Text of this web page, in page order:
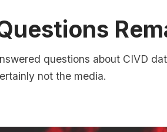
questions about CIVD
not the media.